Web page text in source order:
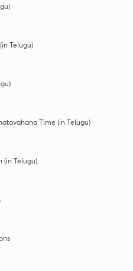
Telugu)
Time (in Telugu)
(in Telugu)